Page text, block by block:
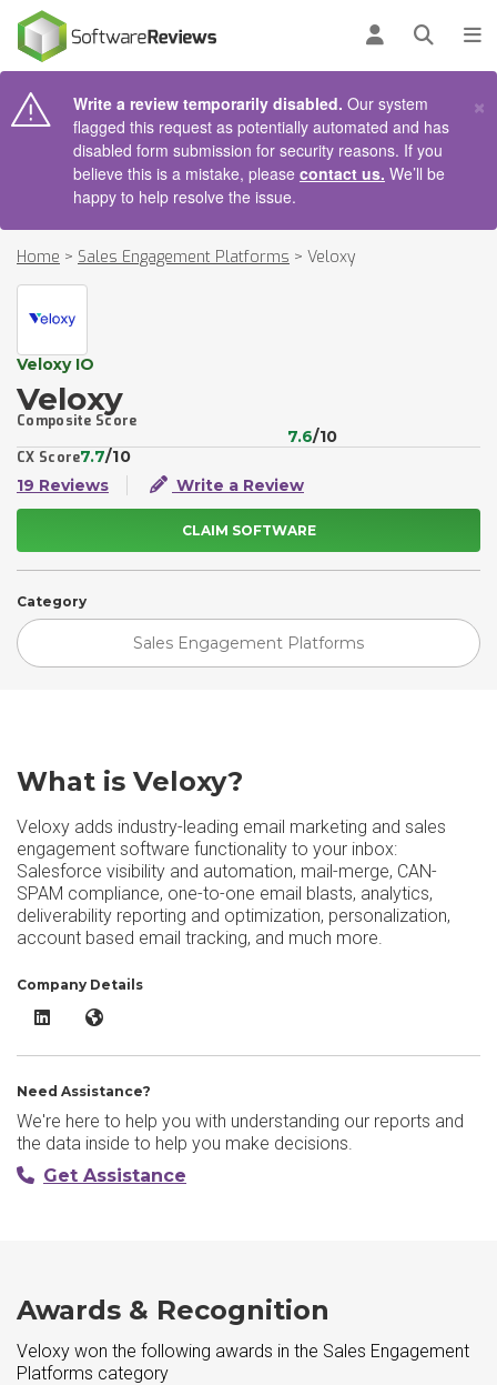
Log inOpen
Write a review temporarily disabled. Our system
flagged this request as potentially automated and has
disabled form submission for security reasons. If you
believe this is a mistake, please contact us. We’ll be
happy to help resolve the issue.
×
Home > Sales Engagement Platforms > Veloxy
Veloxy IO
Veloxy
Composite Score
7.6/10
CX Score7.7/10
19 Reviews
Write a Review
CLAIM SOFTWARE
Category
Sales Engagement Platforms
What is Veloxy?
Veloxy adds industry-leading email marketing and sales
engagement software functionality to your inbox:
Salesforce visibility and automation, mail-merge, CAN-
SPAM compliance, one-to-one email blasts, analytics,
deliverability reporting and optimization, personalization,
account based email tracking, and much more.
Company Details
Veloxy LinkedInVeloxy Website
Need Assistance?
We're here to help you with understanding our reports and
the data inside to help you make decisions.
Get Assistance
Awards & Recognition
Veloxy won the following awards in the Sales Engagement
Platforms category